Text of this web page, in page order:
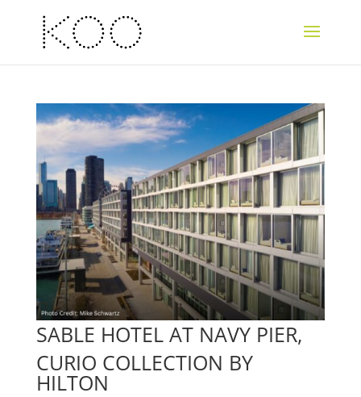
SABLE HOTEL AT NAVY PIER,
CURIO COLLECTION BY
HILTON